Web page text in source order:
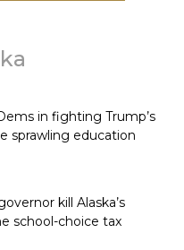
in fighting Trump’s
sprawling education
kill Alaska’s
school-choice tax